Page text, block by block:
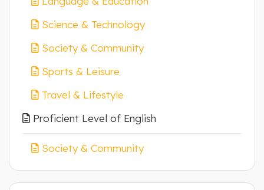
Science & Technology
Society & Community
Sports & Leisure
Travel & Lifestyle
Proficient Level of English
Society & Community